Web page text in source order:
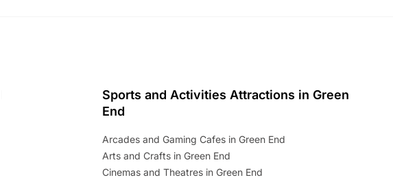
Sports and Activities Attractions in Green
End
Arcades and Gaming Cafes in Green End
Arts and Crafts in Green End
Cinemas and Theatres in Green End